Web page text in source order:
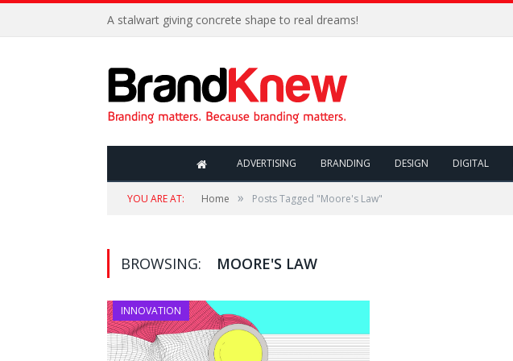
A stalwart giving concrete shape to real dreams!
ADVERTISING BRANDING DESIGN DIGITAL
YOU ARE AT: Home » Posts Tagged "Moore's Law"
BROWSING: MOORE'S LAW
INNOVATION